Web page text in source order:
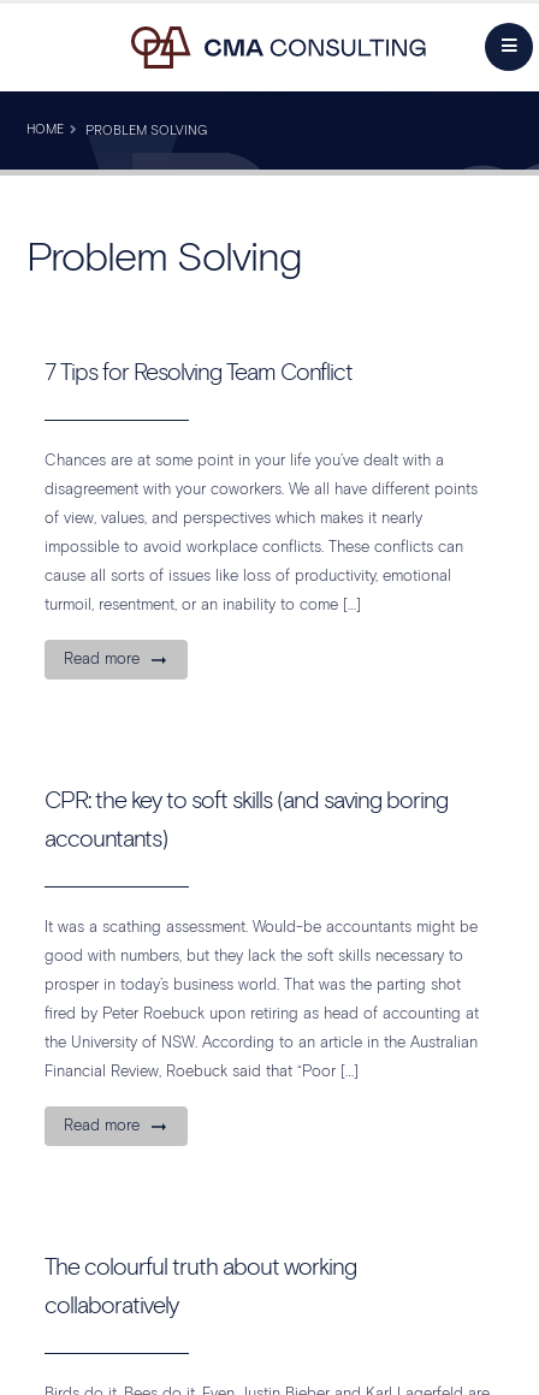
HOME PROBLEM SOLVING
Problem Solving
7 Tips for Resolving Team Conflict
Chances are at some point in your life you’ve dealt with a
disagreement with your coworkers. We all have different points
of view, values, and perspectives which makes it nearly
impossible to avoid workplace conflicts. These conflicts can
cause all sorts of issues like loss of productivity, emotional
turmoil, resentment, or an inability to come […]
Read more
CPR: the key to soft skills (and saving boring
accountants)
It was a scathing assessment. Would-be accountants might be
good with numbers, but they lack the soft skills necessary to
prosper in today’s business world. That was the parting shot
fired by Peter Roebuck upon retiring as head of accounting at
the University of NSW. According to an article in the Australian
Financial Review, Roebuck said that “Poor […]
Read more
The colourful truth about working
collaboratively